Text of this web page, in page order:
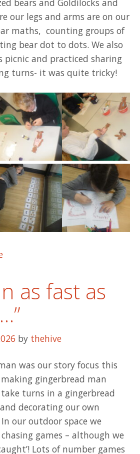
our legs and arms are on our
maths, counting groups of
bear dot to dots. We also
picnic and practiced sharing
turns- it was quite tricky!
as fast as
by thehive
was our story focus this
making gingerbread man
turns in a gingerbread
decorating our own
our outdoor space we
games – although we
Lots of number games